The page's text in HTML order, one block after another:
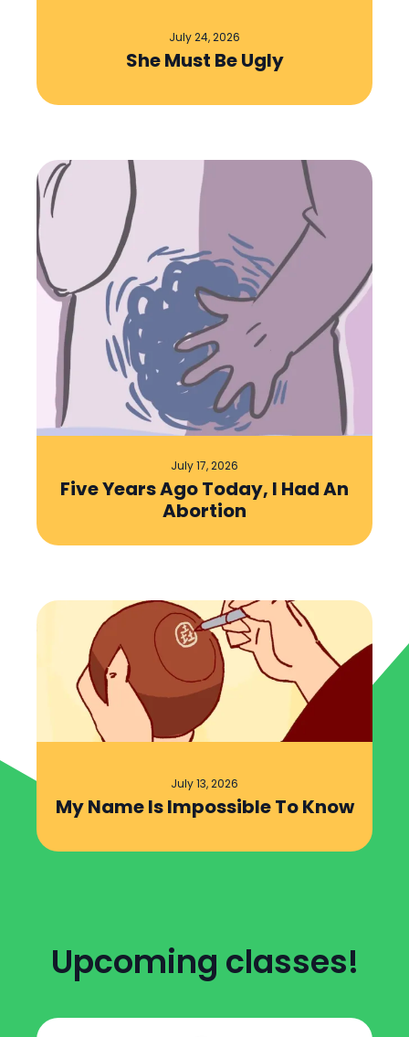
July 24, 2026
She Must Be Ugly
July 17, 2026
Five Years Ago Today, I Had An
Abortion
July 13, 2026
My Name Is Impossible To Know
Upcoming classes!